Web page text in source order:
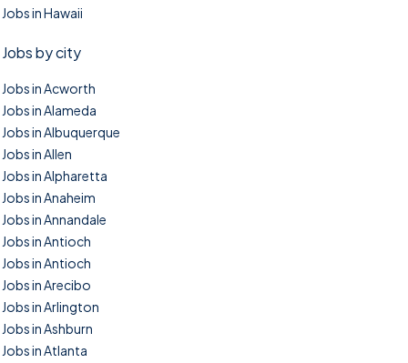
Jobs in Hawaii
Jobs by city
Jobs in Acworth
Jobs in Alameda
Jobs in Albuquerque
Jobs in Allen
Jobs in Alpharetta
Jobs in Anaheim
Jobs in Annandale
Jobs in Antioch
Jobs in Antioch
Jobs in Arecibo
Jobs in Arlington
Jobs in Ashburn
Jobs in Atlanta